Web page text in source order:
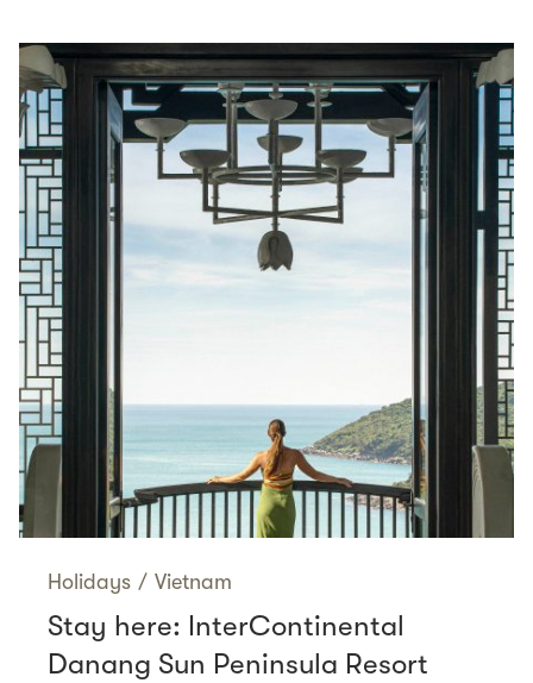
Holidays / Vietnam
Stay here: InterContinental
Danang Sun Peninsula Resort